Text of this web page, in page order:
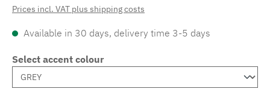
Prices incl. VAT plus shipping costs
Available in 30 days, delivery time 3-5 days
Select accent colour